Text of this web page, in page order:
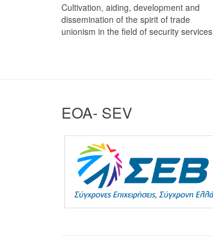
Cultivation, aiding, development and
dissemination of the spirit of trade
unionism in the field of security services
EOA- SEV